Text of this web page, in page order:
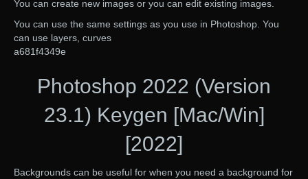
You can create new images or you can edit existing images.
You can use the same settings as you use in Photoshop. You
can use layers, curves
a681f4349e
Photoshop 2022 (Version
23.1) Keygen [Mac/Win]
[2022]
Backgrounds can be useful for when you need a background for